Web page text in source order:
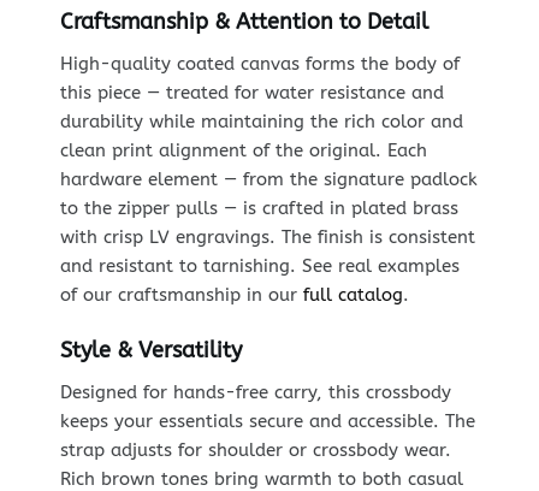
Craftsmanship & Attention to Detail
High-quality coated canvas forms the body of
this piece — treated for water resistance and
durability while maintaining the rich color and
clean print alignment of the original. Each
hardware element — from the signature padlock
to the zipper pulls — is crafted in plated brass
with crisp LV engravings. The finish is consistent
and resistant to tarnishing. See real examples
of our craftsmanship in our full catalog.
Style & Versatility
Designed for hands-free carry, this crossbody
keeps your essentials secure and accessible. The
strap adjusts for shoulder or crossbody wear.
Rich brown tones bring warmth to both casual